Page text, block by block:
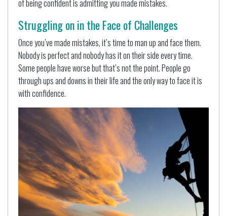
of being confident is admitting you made mistakes.
Struggling on in the Face of Challenges
Once you’ve made mistakes, it’s time to man up and face them.
Nobody is perfect and nobody has it on their side every time.
Some people have worse but that’s not the point. People go
through ups and downs in their life and the only way to face it is
with confidence.